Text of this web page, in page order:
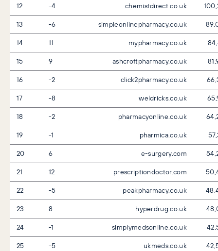
12
-4 chemistdirect.co.uk
13
-6 simpleonlinepharmacy.co.uk
14
11 mypharmacy.co.uk
15
9 ashcroftpharmacy.co.uk
16
-2 click2pharmacy.co.uk
17
-8 weldricks.co.uk
18
-2 pharmacyonline.co.uk
19
-1 pharmica.co.uk
20
6 e-surgery.com
21
12 prescriptiondoctor.com
22
-5 peakpharmacy.co.uk
23
8 hyperdrug.co.uk
24
-1 simplymedsonline.co.uk
25
-5 ukmeds.co.uk